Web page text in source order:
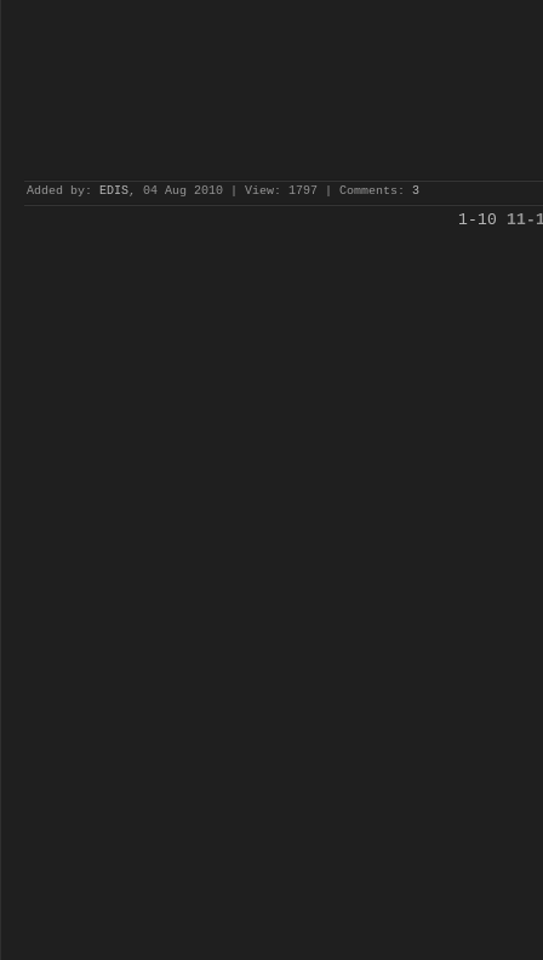
Added by: EDIS, 04 Aug 2010 | View: 1797 | Comments: 3
1-10 11-